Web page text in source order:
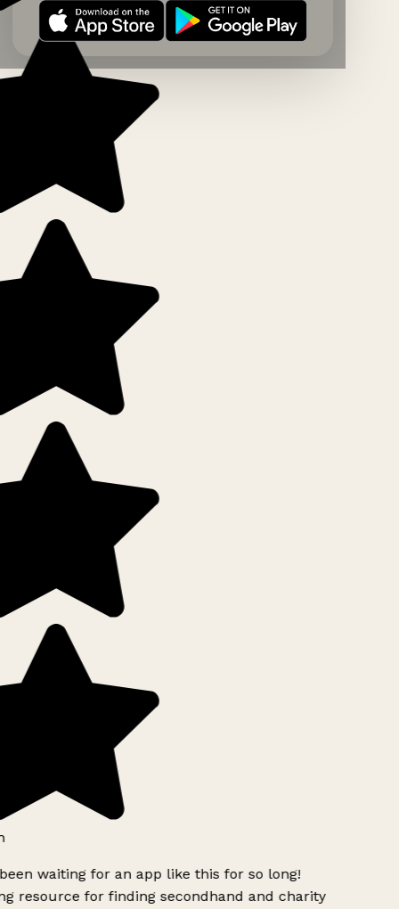
waiting for an app like this for so long!
resource for finding secondhand and charity